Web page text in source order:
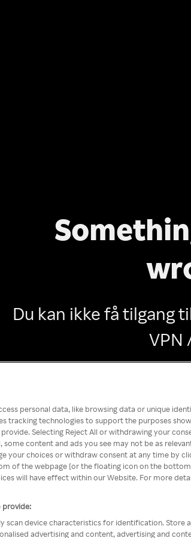
Du kan ikke få tilgang
VPN
personal data, like browsing data or unique
tracking technologies to support the purposes
Selecting Reject All or withdrawing your
content and ads you see may not be as
your choices or withdraw consent at any time by
of the webpage [or the floating icon on the
will have effect within our Website. For more
provide:
scan device characteristics for identification. Store
advertising and content, advertising and